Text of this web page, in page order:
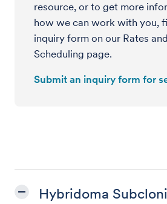
resource, or to get more
how we can work with you,
inquiry form on our Rates and
Scheduling page.
Submit an inquiry form for
Hybridoma